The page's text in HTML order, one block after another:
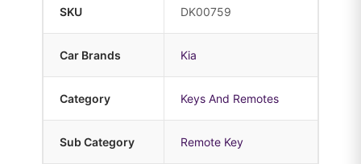
SKU DK00759
Car Brands Kia
Category Keys And Remotes
Sub Category Remote Key